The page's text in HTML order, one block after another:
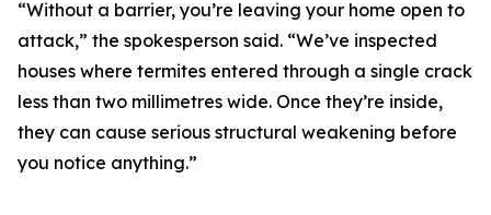
“Without a barrier, you’re leaving your home open to
attack,” the spokesperson said. “We’ve inspected
houses where termites entered through a single crack
less than two millimetres wide. Once they’re inside,
they can cause serious structural weakening before
you notice anything.”